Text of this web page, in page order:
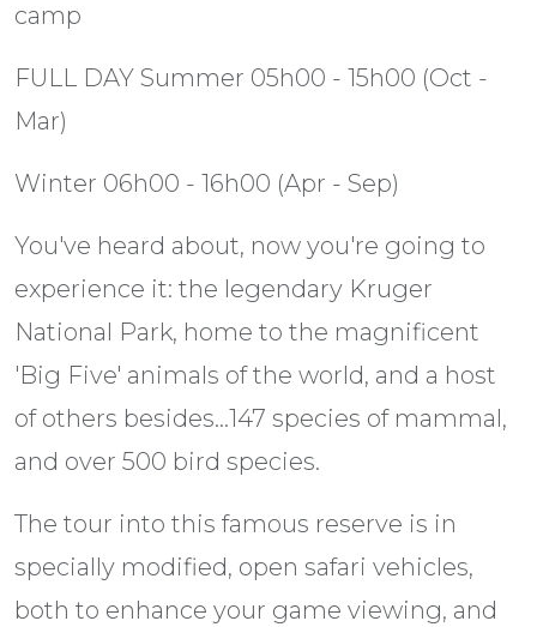
camp
FULL DAY Summer 05h00 - 15h00 (Oct -
Mar)
Winter 06h00 - 16h00 (Apr - Sep)
You've heard about, now you're going to
experience it: the legendary Kruger
National Park, home to the magnificent
'Big Five' animals of the world, and a host
of others besides...147 species of mammal,
and over 500 bird species.
The tour into this famous reserve is in
specially modified, open safari vehicles,
both to enhance your game viewing, and